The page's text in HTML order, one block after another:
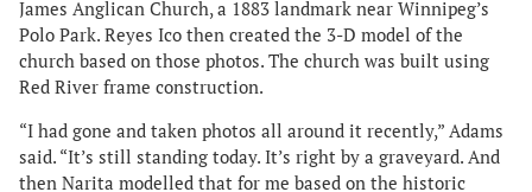
James Anglican Church, a 1883 landmark near Winnipeg’s
Polo Park. Reyes Ico then created the 3-D model of the
church based on those photos. The church was built using
Red River frame construction.
“I had gone and taken photos all around it recently,” Adams
said. “It’s still standing today. It’s right by a graveyard. And
then Narita modelled that for me based on the historic